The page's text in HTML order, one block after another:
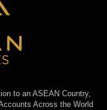
to an ASEAN Country,
Across the World